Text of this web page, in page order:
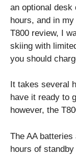
an optional
hours, and in
T800 review, I
skiing with
you should
It takes several
have it ready to
however, the
The AA
hours of